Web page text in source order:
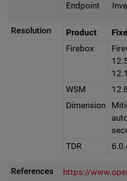
Endpoint
Resolution Product
Firebox
WSM
Dimension
TDR
References https://